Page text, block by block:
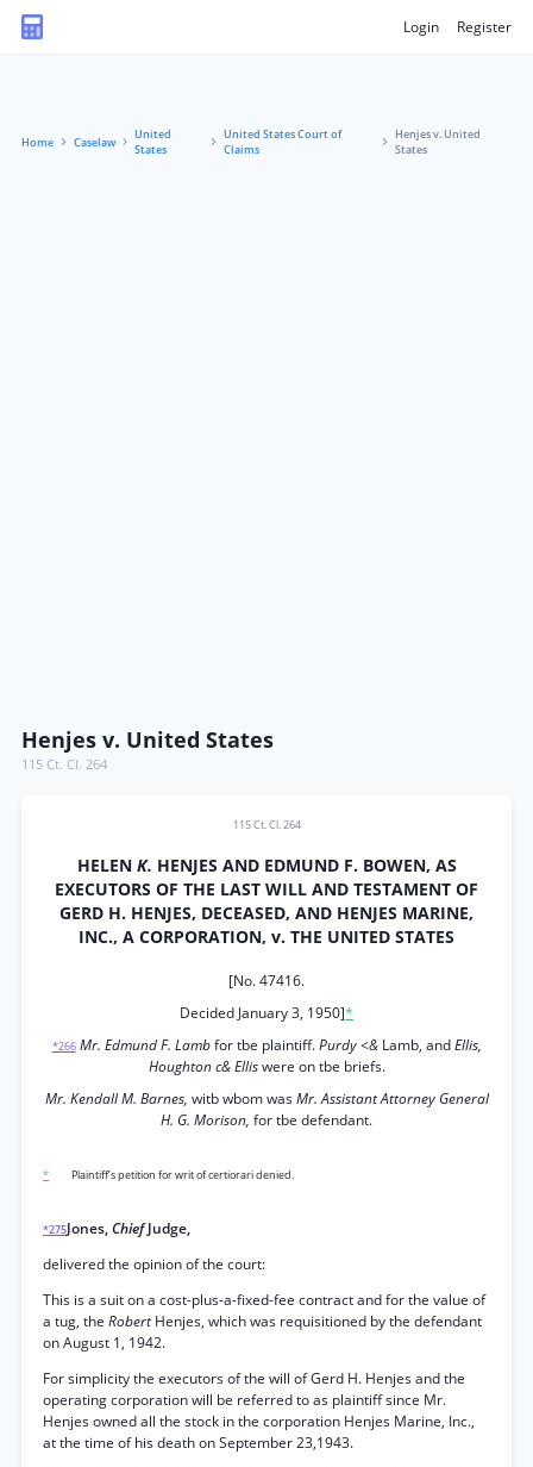
Login Register
Home Caselaw
United
States
United States Court of
Claims
Henjes v. United
States
Henjes v. United States
115 Ct. Cl. 264
115 Ct. Cl. 264
HELEN K. HENJES AND EDMUND F. BOWEN, AS
EXECUTORS OF THE LAST WILL AND TESTAMENT OF
GERD H. HENJES, DECEASED, AND HENJES MARINE,
INC., A CORPORATION, v. THE UNITED STATES
[No. 47416.
Decided January 3, 1950]*
*266 Mr. Edmund F. Lambfor tbe plaintiff.Purdy <& Lamb, andEllis,
Houghton c& Elliswere on tbe briefs.
Mr. Kendall M. Barnes, witb wbom wasMr. Assistant Attorney General
H. G. Morison, for tbe defendant.
* Plaintiff’s petition for writ of certiorari denied.
*275Jones,ChiefJudge,
delivered the opinion of the court:
This is a suit on a cost-plus-a-fixed-fee contract and for the value of
a tug, the RobertHenjes, which was requisitioned by the defendant
on August 1, 1942.
For simplicity the executors of the will of Gerd H. Henjes and the
operating corporation will be referred to as plaintiff since Mr.
Henjes owned all the stock in the corporation Henjes Marine, Inc.,
at the time of his death on September 23,1943.